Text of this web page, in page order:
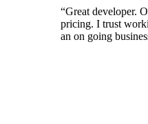
“Great developer.
pricing. I trust
an on going